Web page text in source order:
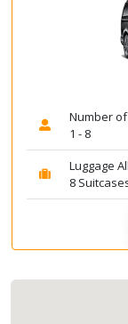
Number
1 - 8
Luggage
8